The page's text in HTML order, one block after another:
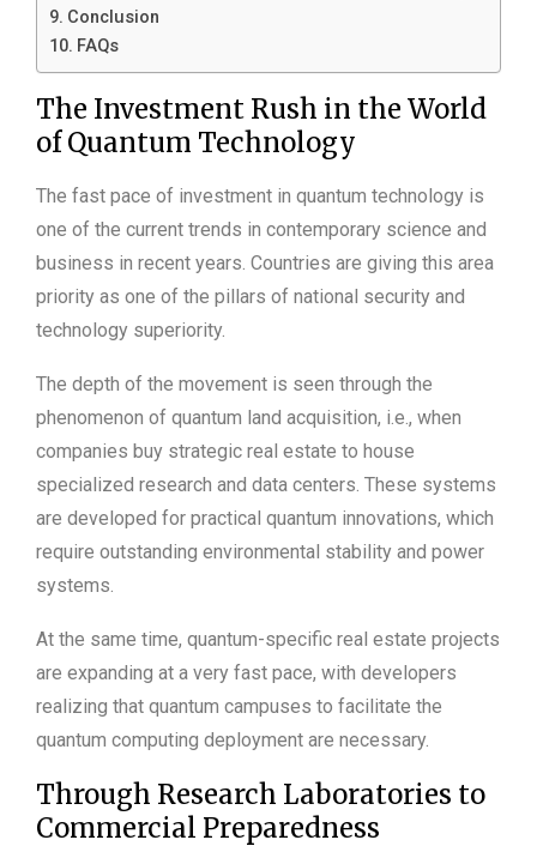
Conclusion
FAQs
The Investment Rush in the World
of Quantum Technology
The fast pace of investment in quantum technology is
one of the current trends in contemporary science and
business in recent years. Countries are giving this area
priority as one of the pillars of national security and
technology superiority.
The depth of the movement is seen through the
phenomenon of quantum land acquisition, i.e., when
companies buy strategic real estate to house
specialized research and data centers. These systems
are developed for practical quantum innovations, which
require outstanding environmental stability and power
systems.
At the same time, quantum-specific real estate projects
are expanding at a very fast pace, with developers
realizing that quantum campuses to facilitate the
quantum computing deployment are necessary.
Through Research Laboratories to
Commercial Preparedness